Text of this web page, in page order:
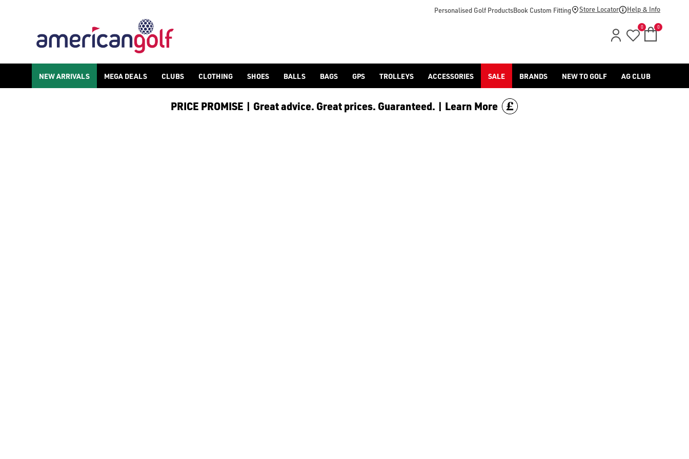
We stock a range of golf accessories for brands including [Footjoy](https://www.americangolf.co.uk/footjoy/golf-gloves) and [Benross](https://www.americangolf.co.uk/benross/golf-
Personalised Golf ProductsBook Custom Fitting Store Locator Help & Info
0 0
NEW ARRIVALS MEGA DEALS CLUBS CLOTHING SHOES BALLS BAGS GPS TROLLEYS ACCESSORIES SALE BRANDS NEW TO GOLF AG CLUB
PRICE PROMISE | Great advice. Great prices. Guaranteed. | Learn More